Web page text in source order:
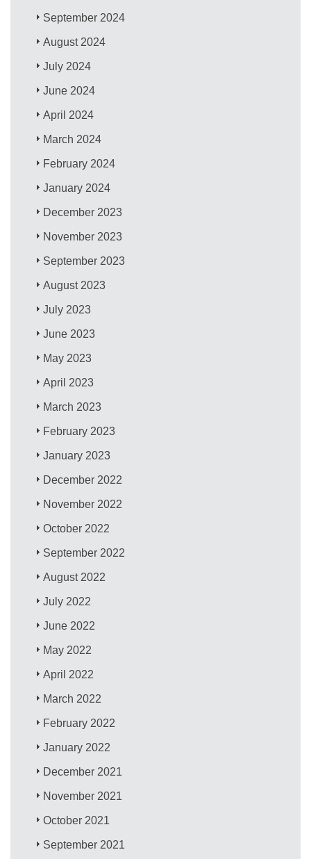
September 2024
August 2024
July 2024
June 2024
April 2024
March 2024
February 2024
January 2024
December 2023
November 2023
September 2023
August 2023
July 2023
June 2023
May 2023
April 2023
March 2023
February 2023
January 2023
December 2022
November 2022
October 2022
September 2022
August 2022
July 2022
June 2022
May 2022
April 2022
March 2022
February 2022
January 2022
December 2021
November 2021
October 2021
September 2021